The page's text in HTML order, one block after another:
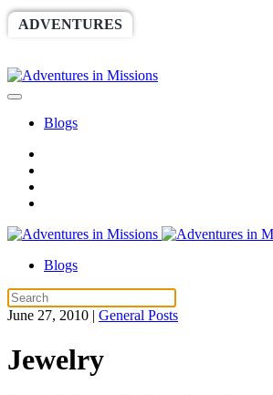
ADVENTURES
Blogs
Blogs
June 27, 2010 | General Posts
Jewelry